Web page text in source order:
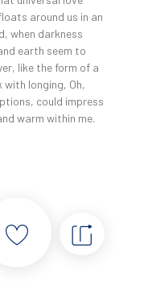
around us in an
when darkness
earth seem to
like the form of a
longing, Oh,
could impress
warm within me.